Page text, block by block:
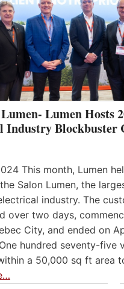
Lumen Hosts
Industry Blockbuster
This month, Lumen
Salon Lumen, the
industry. The
over two days,
City, and ended on
hundred seventy-five
a 50,000 sq ft area